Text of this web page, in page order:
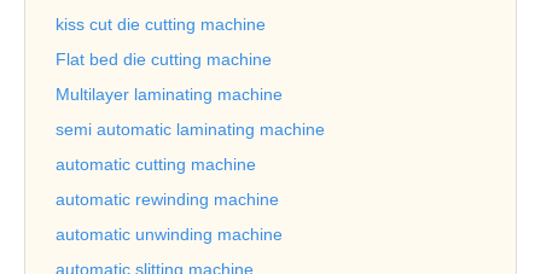
kiss cut die cutting machine
Flat bed die cutting machine
Multilayer laminating machine
semi automatic laminating machine
automatic cutting machine
automatic rewinding machine
automatic unwinding machine
automatic slitting machine